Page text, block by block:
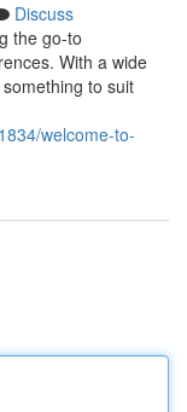
Discuss
the go-to
With a wide
to suit
welcome-to-